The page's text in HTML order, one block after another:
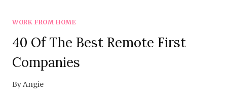
WORK FROM HOME
40 Of The Best Remote First
Companies
ByAngie